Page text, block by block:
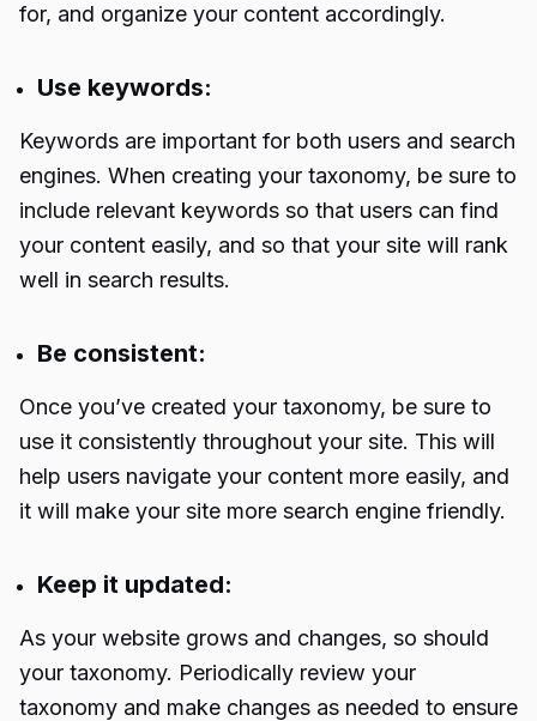
for, and organize your content accordingly.
Use keywords:
Keywords are important for both users and search
engines. When creating your taxonomy, be sure to
include relevant keywords so that users can find
your content easily, and so that your site will rank
well in search results.
Be consistent:
Once you’ve created your taxonomy, be sure to
use it consistently throughout your site. This will
help users navigate your content more easily, and
it will make your site more search engine friendly.
Keep it updated:
As your website grows and changes, so should
your taxonomy. Periodically review your
taxonomy and make changes as needed to ensure